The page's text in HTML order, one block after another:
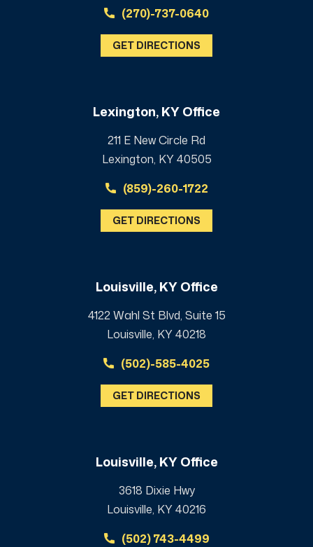
(270)-737-0640
GET DIRECTIONS
Lexington, KY Office
211 E New Circle Rd
Lexington, KY 40505
(859)-260-1722
GET DIRECTIONS
Louisville, KY Office
4122 Wahl St Blvd, Suite 15
Louisville, KY 40218
(502)-585-4025
GET DIRECTIONS
Louisville, KY Office
3618 Dixie Hwy
Louisville, KY 40216
(502) 743-4499